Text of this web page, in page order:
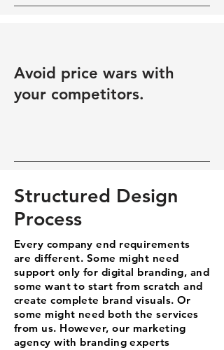
Avoid price wars with
your competitors.
Structured Design
Process
Every company end requirements
are different. Some might need
support only for digital branding, and
some want to start from scratch and
create complete brand visuals. Or
some might need both the services
from us. However, our marketing
agency with branding experts